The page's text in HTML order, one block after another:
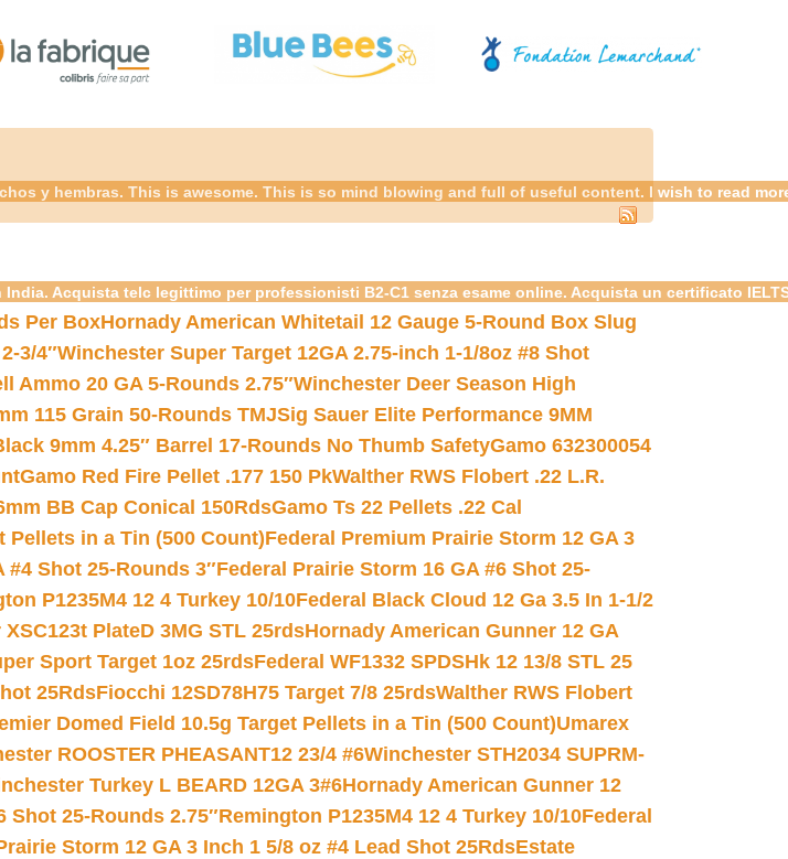
y hembras. This is awesome. This is so mind blowing and full of useful content. I wish to read
Acquista telc legittimo per professionisti B2-C1 senza esame online. Acquista un certificato
Per BoxHornady American Whitetail 12 Gauge 5-Round Box Slug
3/4″Winchester Super Target 12GA 2.75-inch 1-1/8oz #8 Shot
Ammo 20 GA 5-Rounds 2.75″Winchester Deer Season High
115 Grain 50-Rounds TMJSig Sauer Elite Performance 9MM
9mm 4.25″ Barrel 17-Rounds No Thumb SafetyGamo 632300054
Gamo Red Fire Pellet .177 150 PkWalther RWS Flobert .22 L.R.
BB Cap Conical 150RdsGamo Ts 22 Pellets .22 Cal
Pellets in a Tin (500 Count)Federal Premium Prairie Storm 12 GA 3
#4 Shot 25-Rounds 3″Federal Prairie Storm 16 GA #6 Shot 25-
P1235M4 12 4 Turkey 10/10Federal Black Cloud 12 Ga 3.5 In 1-1/2
PlateD 3MG STL 25rdsHornady American Gunner 12 GA
Sport Target 1oz 25rdsFederal WF1332 SPDSHk 12 13/8 STL 25
25RdsFiocchi 12SD78H75 Target 7/8 25rdsWalther RWS Flobert
Domed Field 10.5g Target Pellets in a Tin (500 Count)Umarex
ROOSTER PHEASANT12 23/4 #6Winchester STH2034 SUPRM-
Turkey L BEARD 12GA 3#6Hornady American Gunner 12
Shot 25-Rounds 2.75″Remington P1235M4 12 4 Turkey 10/10Federal
Storm 12 GA 3 Inch 1 5/8 oz #4 Lead Shot 25RdsEstate